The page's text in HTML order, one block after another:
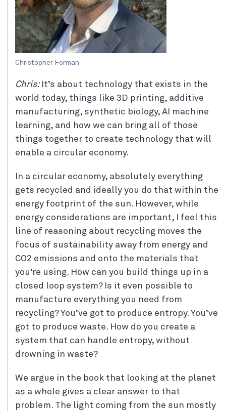
Christopher Forman
Chris:It’s about technology that exists in the
world today, things like 3D printing, additive
manufacturing, synthetic biology, AI machine
learning, and how we can bring all of those
things together to create technology that will
enable a circular economy.
In a circular economy, absolutely everything
gets recycled and ideally you do that within the
energy footprint of the sun. However, while
energy considerations are important, I feel this
line of reasoning about recycling moves the
focus of sustainability away from energy and
CO2 emissions and onto the materials that
you’re using. How can you build things up in a
closed loop system? Is it even possible to
manufacture everything you need from
recycling? You’ve got to produce entropy. You’ve
got to produce waste. How do you create a
system that can handle entropy, without
drowning in waste?
We argue in the book that looking at the planet
as a whole gives a clear answer to that
problem. The light coming from the sun mostly